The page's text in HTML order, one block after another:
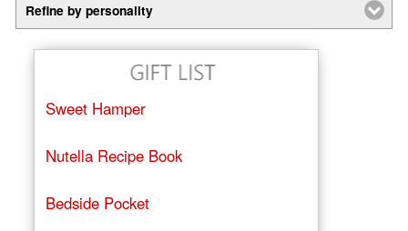
Refine by personality
Sweet Hamper
Nutella Recipe Book
Bedside Pocket